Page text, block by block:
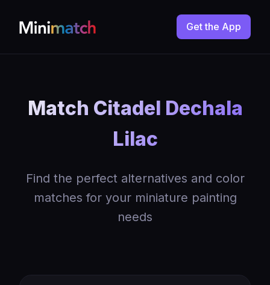
Get the App
Match Citadel Dechala
Lilac
Find the perfect alternatives and color
matches for your miniature painting
needs